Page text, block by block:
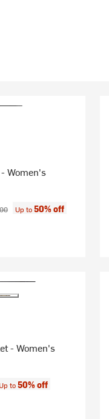
Women's
price:Up to50% off
- Women's
to50% off